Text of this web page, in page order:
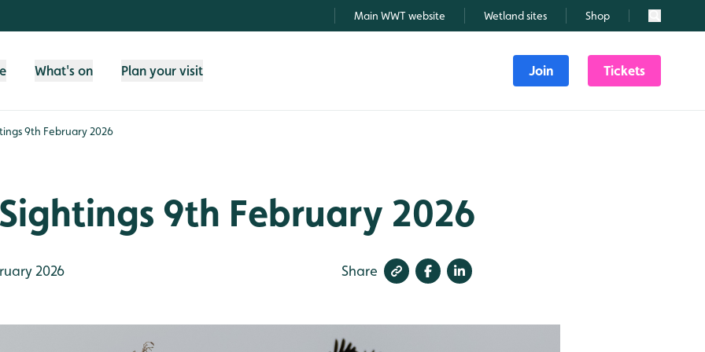
Main WWT website Wetland sites Shop Search
What's on Plan your visit Join Tickets
9th February 2026
9th February 2026
2026 Share